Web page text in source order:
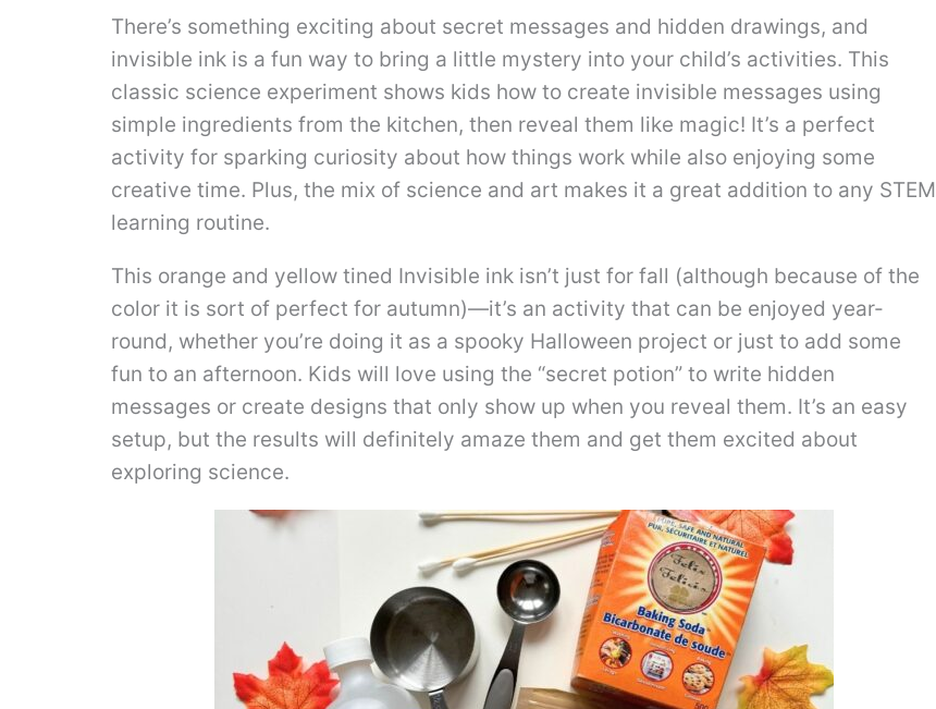
There’s something exciting about secret messages and hidden drawings, and
invisible ink is a fun way to bring a little mystery into your child’s activities. This
classic science experiment shows kids how to create invisible messages using
simple ingredients from the kitchen, then reveal them like magic! It’s a perfect
activity for sparking curiosity about how things work while also enjoying some
creative time. Plus, the mix of science and art makes it a great addition to any STEM
learning routine.
This orange and yellow tined Invisible ink isn’t just for fall (although because of the
color it is sort of perfect for autumn)—it’s an activity that can be enjoyed year-
round, whether you’re doing it as a spooky Halloween project or just to add some
fun to an afternoon. Kids will love using the “secret potion” to write hidden
messages or create designs that only show up when you reveal them. It’s an easy
setup, but the results will definitely amaze them and get them excited about
exploring science.